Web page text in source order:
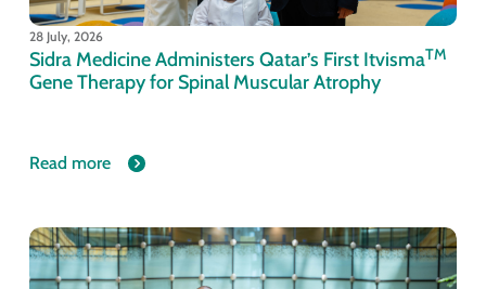
28 July, 2026
Sidra Medicine Administers Qatar’s First ItvismaTM
Gene Therapy for Spinal Muscular Atrophy
Read more